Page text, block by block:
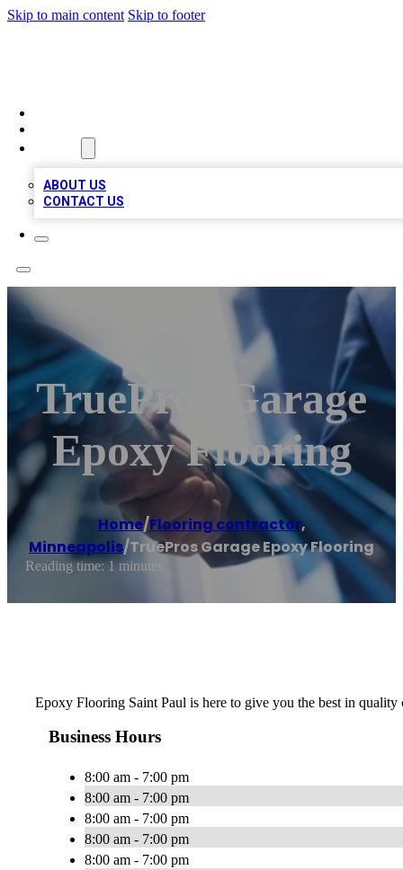
Skip to main content Skip to footer
ABOUT US
CONTACT US
TruePros Garage
Epoxy Flooring
Home/Flooring contractor,
Minneapolis/TruePros Garage Epoxy Flooring
Reading time: 1 minutes
Epoxy Flooring Saint Paul is here to give you the best in
Business Hours
8:00 am - 7:00 pm
8:00 am - 7:00 pm
8:00 am - 7:00 pm
8:00 am - 7:00 pm
8:00 am - 7:00 pm